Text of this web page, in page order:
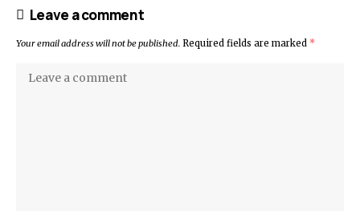
Leave a comment
Your email address will not be published. Required fields are marked *